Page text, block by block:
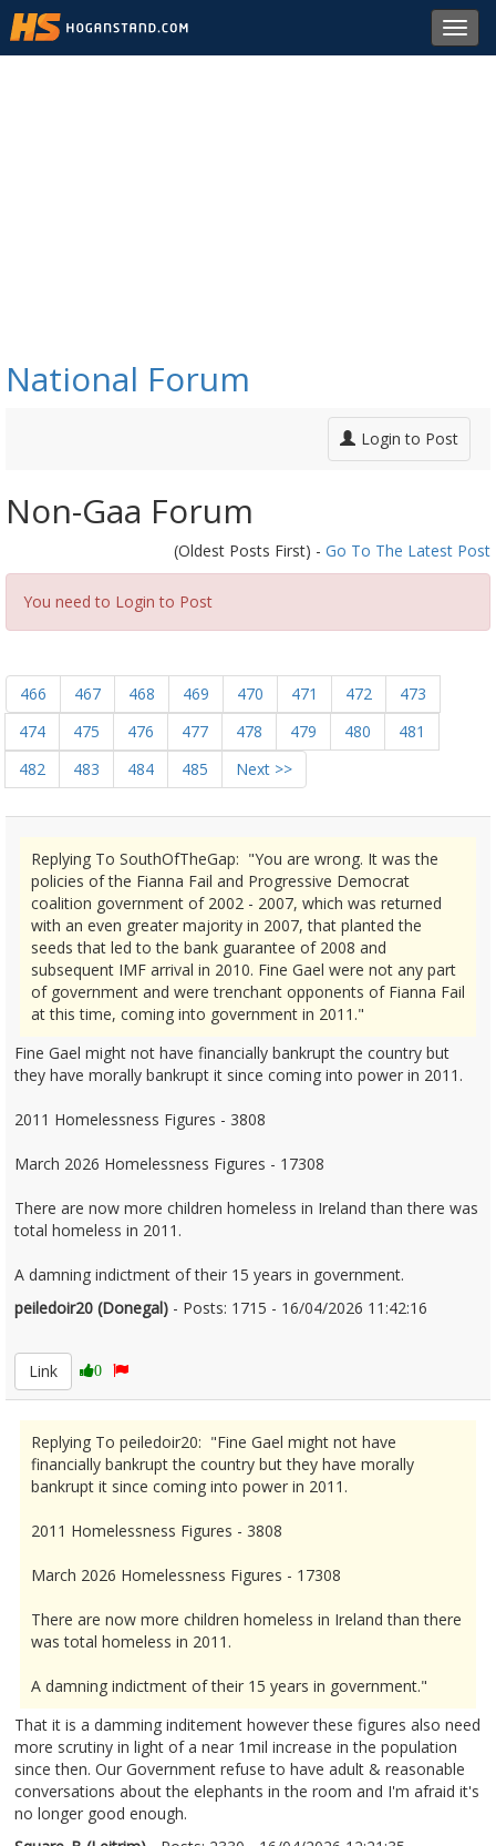
National Forum
Login to Post
Non-Gaa Forum
(Oldest Posts First) - Go To The Latest Post
You need to Login to Post
466 467 468 469 470 471 472
473
474
475 476 477 478 479 480
481
482
483 484 485 Next >>
Replying To SouthOfTheGap: "You are wrong. It was the
policies of the Fianna Fail and Progressive Democrat
coalition government of 2002 - 2007, which was returned
with an even greater majority in 2007, that planted the
seeds that led to the bank guarantee of 2008 and
subsequent IMF arrival in 2010. Fine Gael were not any part
of government and were trenchant opponents of Fianna Fail
at this time, coming into government in 2011."
Fine Gael might not have financially bankrupt the country but
they have morally bankrupt it since coming into power in 2011.
2011 Homelessness Figures - 3808
March 2026 Homelessness Figures - 17308
There are now more children homeless in Ireland than there was
total homeless in 2011.
A damning indictment of their 15 years in government.
peiledoir20 (Donegal) - Posts: 1715 - 16/04/2026 11:42:16
Link
0
Replying To peiledoir20: "Fine Gael might not have
financially bankrupt the country but they have morally
bankrupt it since coming into power in 2011.
2011 Homelessness Figures - 3808
March 2026 Homelessness Figures - 17308
There are now more children homeless in Ireland than there
was total homeless in 2011.
A damning indictment of their 15 years in government."
That it is a damming inditement however these figures also need
more scrutiny in light of a near 1mil increase in the population
since then. Our Government refuse to have adult & reasonable
conversations about the elephants in the room and I'm afraid it's
no longer good enough.